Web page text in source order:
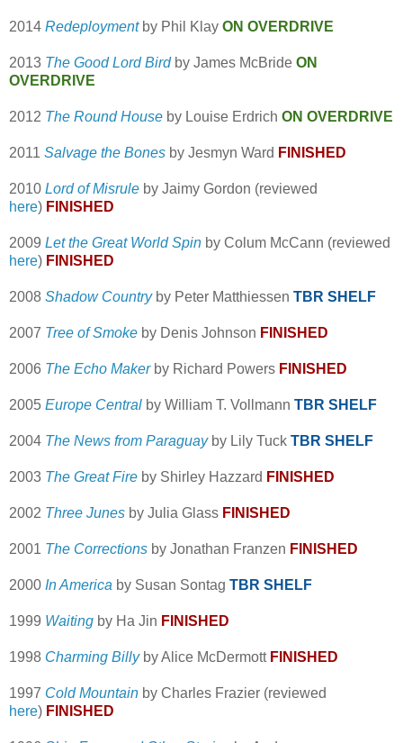
2014 Redeploymentby Phil Klay ON OVERDRIVE
2013 The Good Lord Birdby James McBride ON
OVERDRIVE
2012 The Round House by Louise Erdrich ON OVERDRIVE
2011 Salvage the Bones by Jesmyn Ward FINISHED
2010 Lord of Misrule by Jaimy Gordon (reviewed
here) FINISHED
2009 Let the Great World Spin by Colum McCann (reviewed
here) FINISHED
2008 Shadow Countryby Peter Matthiessen TBR SHELF
2007 Tree of Smoke by Denis Johnson FINISHED
2006 The Echo Makerby Richard Powers FINISHED
2005 Europe Central by William T. Vollmann TBR SHELF
2004 The News from Paraguayby Lily Tuck TBR SHELF
2003 The Great Fire by Shirley Hazzard FINISHED
2002 Three Junes by Julia Glass FINISHED
2001 The Corrections by Jonathan Franzen FINISHED
2000 In America by Susan Sontag TBR SHELF
1999 Waiting by Ha Jin FINISHED
1998 Charming Billyby Alice McDermott FINISHED
1997 Cold Mountain by Charles Frazier (reviewed
here) FINISHED